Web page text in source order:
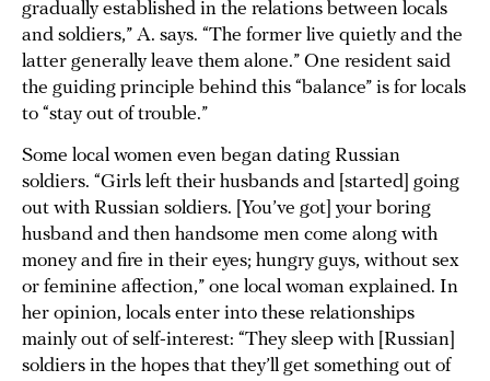
gradually established in the relations between locals
and soldiers,” A. says. “The former live quietly and the
latter generally leave them alone.” One resident said
the guiding principle behind this “balance” is for locals
to “stay out of trouble.”
Some local women even began dating Russian
soldiers. “Girls left their husbands and [started] going
out with Russian soldiers. [You’ve got] your boring
husband and then handsome men come along with
money and fire in their eyes; hungry guys, without sex
or feminine affection,” one local woman explained. In
her opinion, locals enter into these relationships
mainly out of self-interest: “They sleep with [Russian]
soldiers in the hopes that they’ll get something out of